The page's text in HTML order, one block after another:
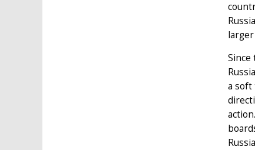
Since
a soft